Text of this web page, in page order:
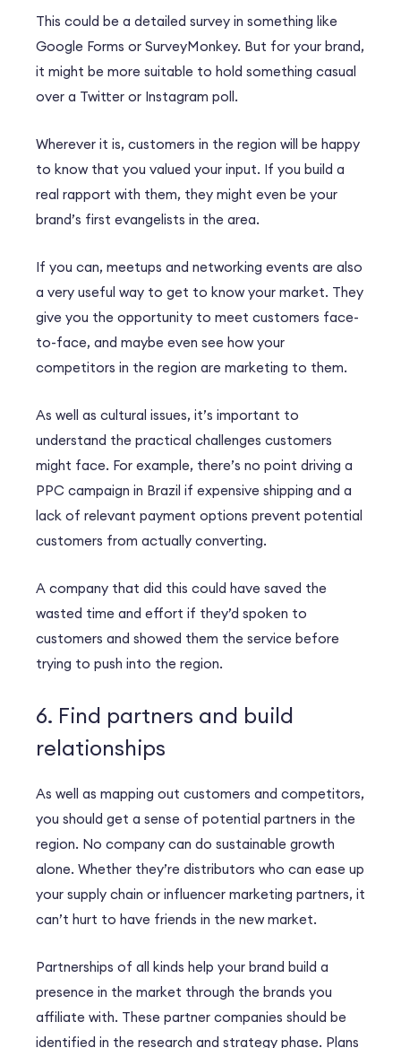
This could be a detailed survey in something like
Google Forms or SurveyMonkey. But for your brand,
it might be more suitable to hold something casual
over a Twitter or Instagram poll.
Wherever it is, customers in the region will be happy
to know that you valued your input. If you build a
real rapport with them, they might even be your
brand’s first evangelists in the area.
If you can, meetups and networking events are also
a very useful way to get to know your market. They
give you the opportunity to meet customers face-
to-face, and maybe even see how your
competitors in the region are marketing to them.
As well as cultural issues, it’s important to
understand the practical challenges customers
might face. For example, there’s no point driving a
PPC campaign in Brazil if expensive shipping and a
lack of relevant payment options prevent potential
customers from actually converting.
A company that did this could have saved the
wasted time and effort if they’d spoken to
customers and showed them the service before
trying to push into the region.
6. Find partners and build
relationships
As well as mapping out customers and competitors,
you should get a sense of potential partners in the
region. No company can do sustainable growth
alone. Whether they’re distributors who can ease up
your supply chain or influencer marketing partners, it
can’t hurt to have friends in the new market.
Partnerships of all kinds help your brand build a
presence in the market through the brands you
affiliate with. These partner companies should be
identified in the research and strategy phase. Plans